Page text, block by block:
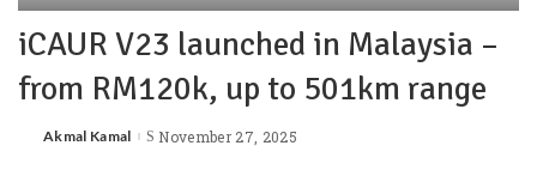
iCAUR V23 launched in Malaysia –
from RM120k, up to 501km range
Akmal Kamal November 27, 2025